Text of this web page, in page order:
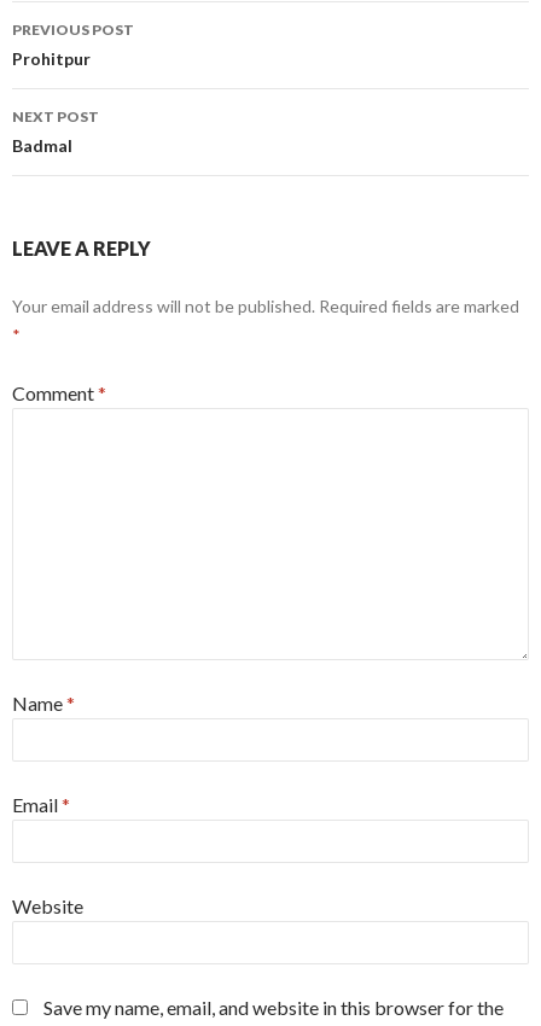
Post
navigation
PREVIOUS POST
Prohitpur
NEXT POST
Badmal
LEAVE A REPLY
Your email address will not be published. Required fields are marked
*
Comment*
Name*
Email*
Website
Save my name, email, and website in this browser for the